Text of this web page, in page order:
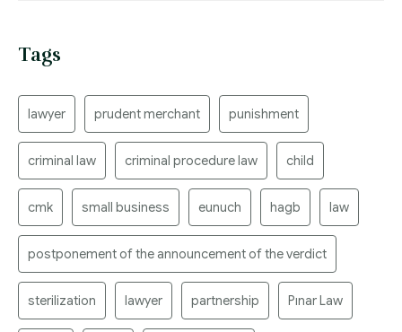
Tags
lawyer prudent merchant punishment
criminal law criminal procedure law child
cmk small business eunuch hagb law
postponement of the announcement of the verdict
sterilization lawyer partnership Pınar Law